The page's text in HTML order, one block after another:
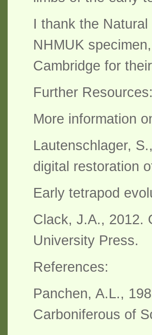
I thank the
NHMUK
Cambridge for
Further
More information
Lautenschlager,
digital restoration
Early tetrapod
Clack, J.A., 2012.
University Press.
References:
Panchen, A.L.,
Carboniferous of